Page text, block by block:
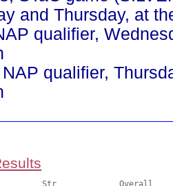
and Thursday, at
qualifier,
qualifier,